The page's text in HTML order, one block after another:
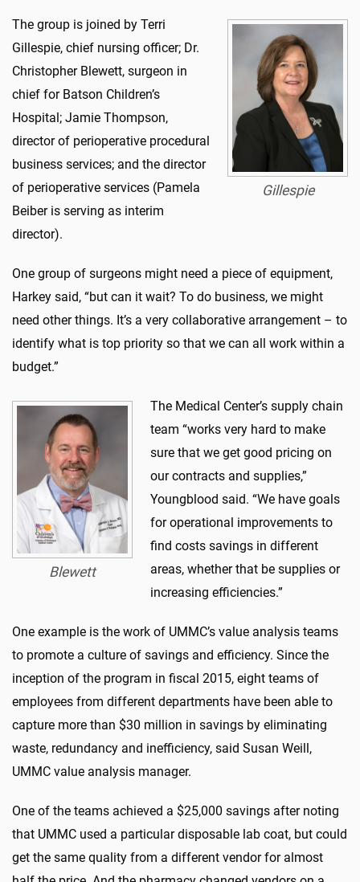
Gillespie
The group is joined by Terri
Gillespie, chief nursing officer; Dr.
Christopher Blewett, surgeon in
chief for Batson Children’s
Hospital; Jamie Thompson,
director of perioperative procedural
business services; and the director
of perioperative services (Pamela
Beiber is serving as interim
director).
One group of surgeons might need a piece of equipment,
Harkey said, “but can it wait? To do business, we might
need other things. It’s a very collaborative arrangement – to
identify what is top priority so that we can all work within a
budget.”
Blewett
The Medical Center’s supply chain
team “works very hard to make
sure that we get good pricing on
our contracts and supplies,”
Youngblood said. “We have goals
for operational improvements to
find costs savings in different
areas, whether that be supplies or
increasing efficiencies.”
One example is the work of UMMC’s value analysis teams
to promote a culture of savings and efficiency. Since the
inception of the program in fiscal 2015, eight teams of
employees from different departments have been able to
capture more than $30 million in savings by eliminating
waste, redundancy and inefficiency, said Susan Weill,
UMMC value analysis manager.
One of the teams achieved a $25,000 savings after noting
that UMMC used a particular disposable lab coat, but could
get the same quality from a different vendor for almost